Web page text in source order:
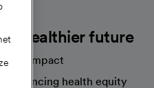
A healthier future
Our impact
Advancing health equity